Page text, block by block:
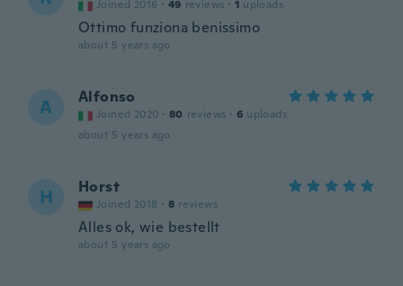
Joined 2016 · 49 reviews · 1 uploads
Ottimo funziona benissimo
about 5 years ago
A Alfonso
Joined 2020 · 80 reviews · 6 uploads
about 5 years ago
H Horst
Joined 2018 · 8 reviews
Alles ok, wie bestellt
about 5 years ago